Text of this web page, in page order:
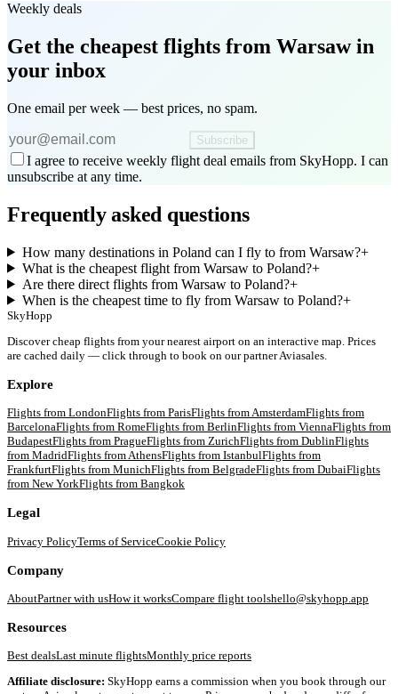
Weekly deals
Get the cheapest flights from Warsawin
your inbox
One email per week — best prices, no spam.
Subscribe
I agree to receive weekly flight deal emails from SkyHopp. I can
unsubscribe at any time.
Frequently asked questions
How many destinations in Poland can I fly to from Warsaw?+
What is the cheapest flight from Warsaw to Poland?+
Are there direct flights from Warsaw to Poland?+
When is the cheapest time to fly from Warsaw to Poland?+
SkyHopp
Discover cheap flights from your nearest airport on an interactive map. Prices
are cached daily — click through to book on our partner Aviasales.
Explore
Flights from LondonFlights from ParisFlights fromAmsterdamFlights from
BarcelonaFlights from RomeFlights from BerlinFlights from ViennaFlights from
BudapestFlights from PragueFlights from ZurichFlights from DublinFlights
from MadridFlights fromAthensFlights from IstanbulFlights from
FrankfurtFlights from MunichFlights from BelgradeFlights from DubaiFlights
from New YorkFlights from Bangkok
Legal
Privacy PolicyTerms of ServiceCookie Policy
Company
AboutPartner with usHow it worksCompare flight toolshello@skyhopp.app
Resources
Best dealsLast minute flightsMonthly price reports
Affiliate disclosure: SkyHopp earns a commission when you book through our